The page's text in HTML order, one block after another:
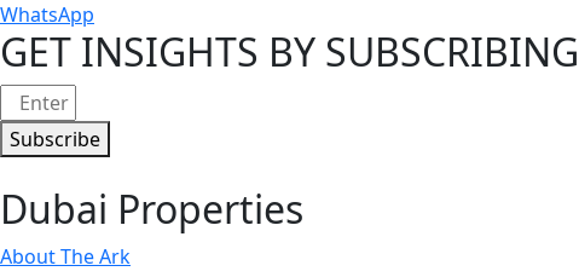
WhatsApp
GET INSIGHTS BY
Subscribe
Dubai Properties
About The Ark